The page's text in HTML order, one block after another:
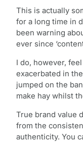
This is actually
for a long time in
been warning
ever since
I do, however,
exacerbated in
jumped on the
make hay whilst
True brand value
from the
authenticity. You